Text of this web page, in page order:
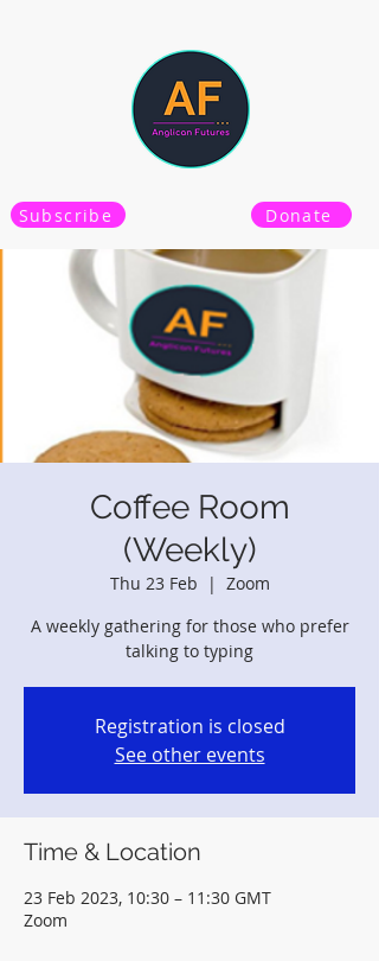
Subscribe Donate
Coffee Room
(Weekly)
Thu 23 Feb
  |
Zoom
A weekly gathering for those who prefer
talking to typing
Registration is closed
See other events
Time & Location
23 Feb 2023, 10:30 – 11:30 GMT
Zoom